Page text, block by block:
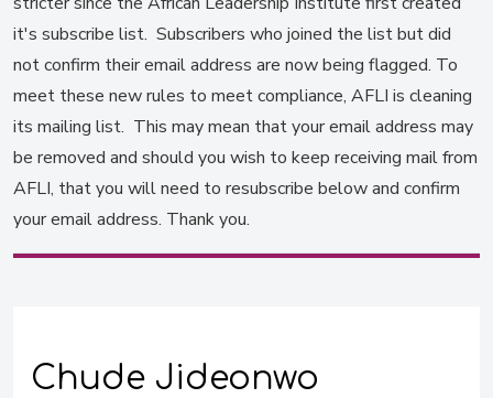
it's subscribe list. Subscribers who joined the list but did
not confirm their email address are now being flagged. To
meet these new rules to meet compliance, AFLI is cleaning
its mailing list. This may mean that your email address may
be removed and should you wish to keep receiving mail from
AFLI, that you will need to resubscribe below and confirm
your email address. Thank you.
Chude Jideonwo